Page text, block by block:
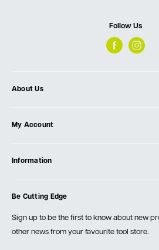
Follow Us
About Us
Our Store
Testimonials
Events
My Account
Create Account
Information
Order Fulfillment Policies
Returns & Warranty
Be Cutting Edge
Sign up to be the first to know about new
other news from your favourite tool store.